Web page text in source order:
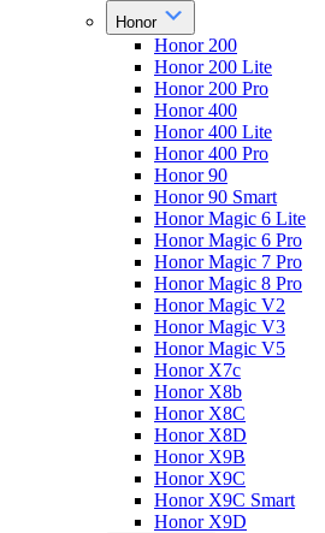
Honor
Honor 200
Honor 200 Lite
Honor 200 Pro
Honor 400
Honor 400 Lite
Honor 400 Pro
Honor 90
Honor 90 Smart
Honor Magic 6 Lite
Honor Magic 6 Pro
Honor Magic 7 Pro
Honor Magic 8 Pro
Honor Magic V2
Honor Magic V3
Honor Magic V5
Honor X7c
Honor X8b
Honor X8C
Honor X8D
Honor X9B
Honor X9C
Honor X9C Smart
Honor X9D